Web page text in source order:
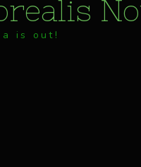
is out!